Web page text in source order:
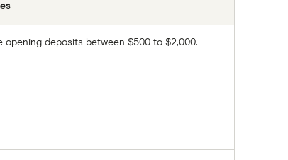
opening deposits between $500 to $2,000.